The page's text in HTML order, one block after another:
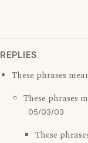
REPLIES
These phrases
These phrases
05/03/03
These